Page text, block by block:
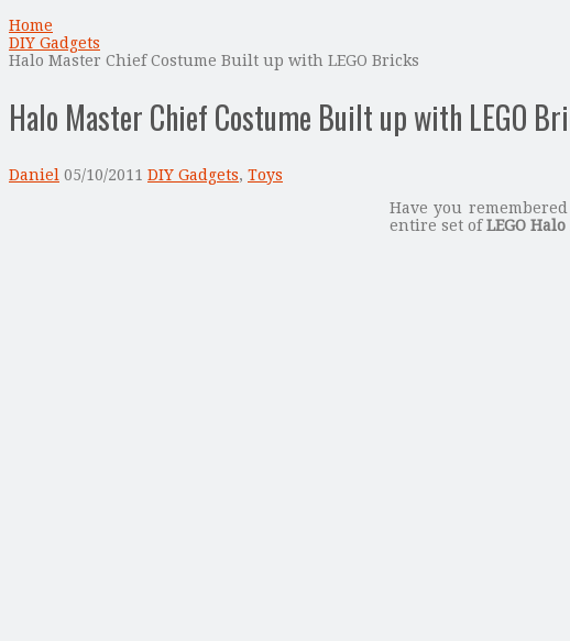
Home
DIY Gadgets
Halo Master Chief Costume Built up with LEGO Bricks
Halo Master Chief Costume Built up with LEGO
Daniel 05/10/2011 DIY Gadgets, Toys
Have you
entire set ofLEGO